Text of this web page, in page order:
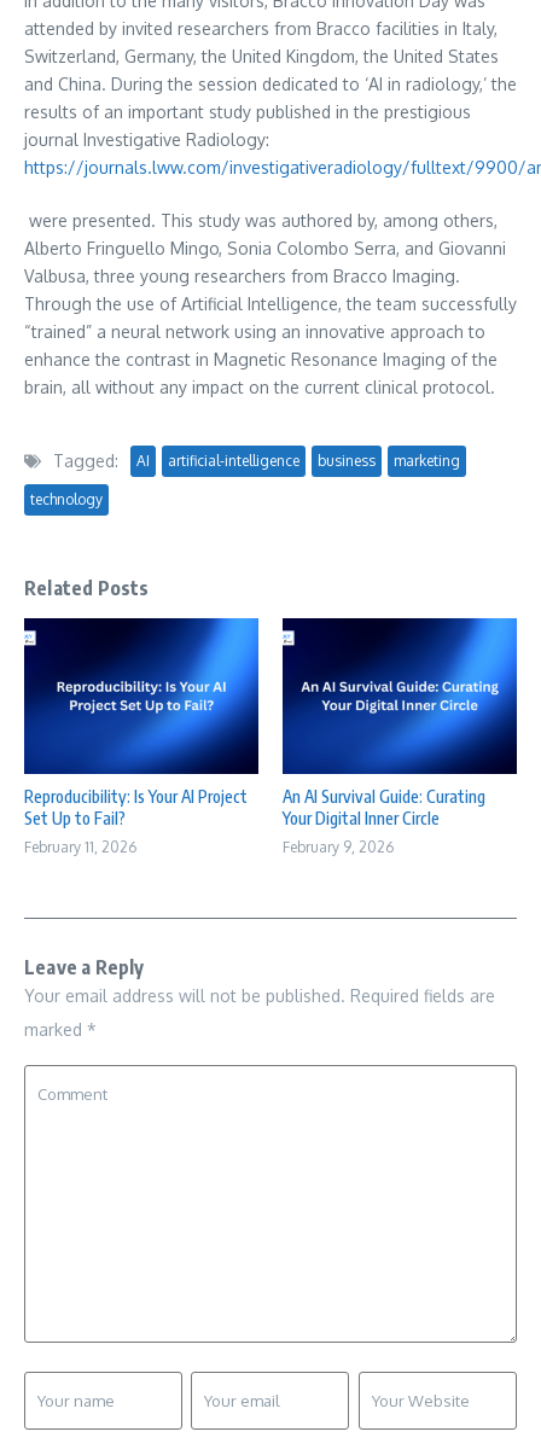
attended by invited researchers from Bracco facilities in Italy,
Switzerland, Germany, the United Kingdom,the United States
and China. During the session dedicated to ‘AI in radiology,’ the
results of an important study published in the prestigious
journal Investigative Radiology:
https://journals.lww.com/investigativeradiology/fulltext/9900/
were presented. This study was authored by, among others,
Alberto Fringuello Mingo, Sonia Colombo Serra, and Giovanni
Valbusa, three young researchers from Bracco Imaging.
Through the use of Artificial Intelligence, the team successfully
“trained” a neural network using an innovative approach to
enhance the contrast in Magnetic Resonance Imaging of the
brain, all without any impact on the current clinical protocol.
Tagged: AI artificial-intelligence business marketing
technology
Related Posts
Reproducibility: Is Your AI Project
Set Up to Fail?
February 11, 2026
An AI Survival Guide: Curating
Your Digital Inner Circle
February 9, 2026
Leave a Reply
Your email address will not be published. Required fields are
marked *